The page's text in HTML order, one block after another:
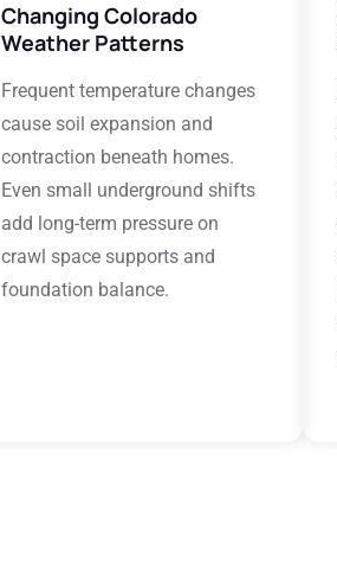
Changing Colorado
Weather Patterns
Frequent temperature changes
cause soil expansion and
contraction beneath homes.
Even small underground shifts
add long-term pressure on
crawl space supports and
foundation balance.